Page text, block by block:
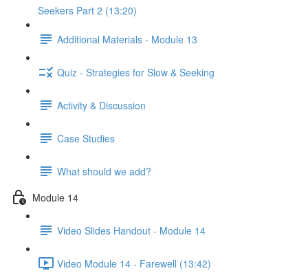
Seekers Part 2 (13:20)
Additional Materials - Module 13
Quiz - Strategies for Slow & Seeking
Activity & Discussion
Case Studies
What should we add?
Module 14
Video Slides Handout - Module 14
Video Module 14 - Farewell (13:42)